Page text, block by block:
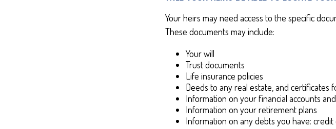
Your heirs may need access to the specific
These documents may include:
Your will
Trust documents
Life insurance policies
Deeds to any real estate, and certificates
Information on your financial accounts
Information on your retirement plans
Information on any debts you have: credit